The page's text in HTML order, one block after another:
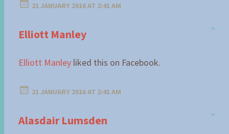
21 JANUARY 2016 AT 2:41 AM
Elliott Manley
Elliott Manley liked this on Facebook.
21 JANUARY 2016 AT 2:41 AM
Alasdair Lumsden